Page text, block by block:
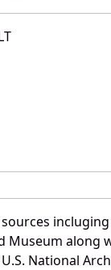
Museum along
National